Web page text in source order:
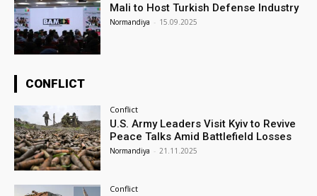
Mali to Host Turkish Defense Industry
Normandiya - 15.09.2025
CONFLICT
Conflict
U.S. Army Leaders Visit Kyiv to Revive
Peace Talks Amid Battlefield Losses
Normandiya - 21.11.2025
Conflict